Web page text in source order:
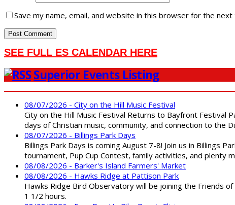
Save my name, email, and website in this browser for the
SEE FULL ES CALENDAR HERE
Superior Events Listing
08/07/2026 - City on the Hill Music Festival
City on the Hill Music Festival Returns to Bayfront Festival
days of Christian music, community, and connection to
08/07/2026 - Billings Park Days
Billings Park Days is coming August 7-8! Join us in Billings
tournament, Pup Cup Contest, family activities, and plenty
08/08/2026 - Barker's Island Farmers' Market
08/08/2026 - Hawks Ridge at Pattison Park
Hawks Ridge Bird Observatory will be joining the Friends
1 1/2 hours.